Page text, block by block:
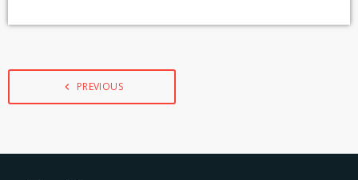
navigate_before PREVIOUS